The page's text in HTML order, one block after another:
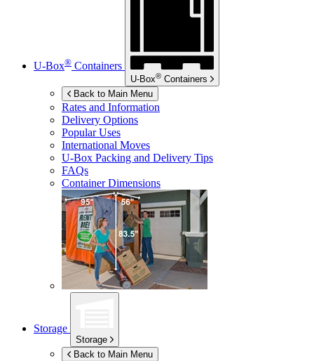
U-Box® Containers
U-Box® Containers
Back to Main Menu
Rates and Information
Delivery Options
Popular Uses
International Moves
U-Box Packing and Delivery Tips
FAQs
Container Dimensions
Storage
Storage
Back to Main Menu